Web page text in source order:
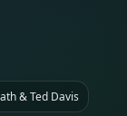
& Ted Davis